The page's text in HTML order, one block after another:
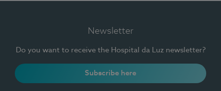
Newsletter
Do you want to receive the Hospital da Luz newsletter?
Subscribe here